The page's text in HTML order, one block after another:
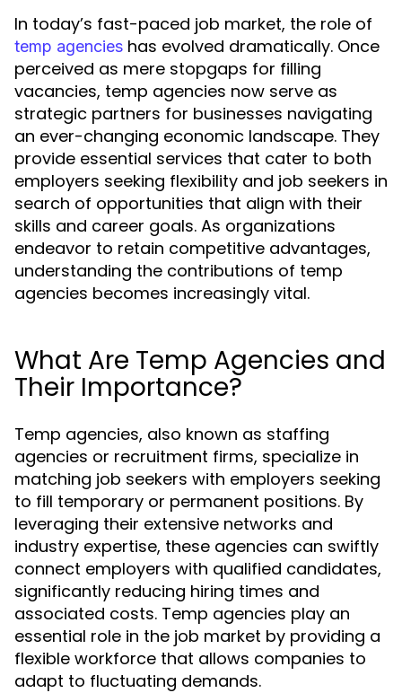
In today’s fast-paced job market, the role of
temp agencies has evolved dramatically. Once
perceived as mere stopgaps for filling
vacancies, temp agencies now serve as
strategic partners for businesses navigating
an ever-changing economic landscape. They
provide essential services that cater to both
employers seeking flexibility and job seekers in
search of opportunities that align with their
skills and career goals. As organizations
endeavor to retain competitive advantages,
understanding the contributions of temp
agencies becomes increasingly vital.
What Are Temp Agencies and
Their Importance?
Temp agencies, also known as staffing
agencies or recruitment firms, specialize in
matching job seekers with employers seeking
to fill temporary or permanent positions. By
leveraging their extensive networks and
industry expertise, these agencies can swiftly
connect employers with qualified candidates,
significantly reducing hiring times and
associated costs. Temp agencies play an
essential role in the job market by providing a
flexible workforce that allows companies to
adapt to fluctuating demands.